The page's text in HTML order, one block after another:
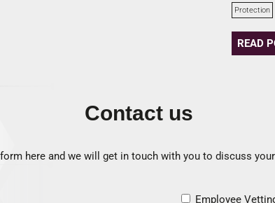
Protection
READ
Contact us
here and we will get in touch with you to discuss
Employee